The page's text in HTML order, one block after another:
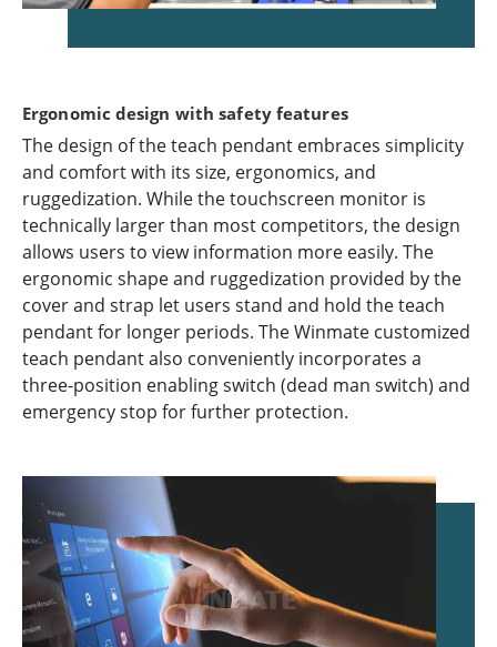
Ergonomic design with safety features
The design of the teach pendant embraces simplicity
and comfort with its size, ergonomics, and
ruggedization. While the touchscreen monitor is
technically larger than most competitors, the design
allows users to view information more easily. The
ergonomic shape and ruggedization provided by the
cover and strap let users stand and hold the teach
pendant for longer periods. The Winmate customized
teach pendant also conveniently incorporates a
three-position enabling switch (dead man switch) and
emergency stop for further protection.